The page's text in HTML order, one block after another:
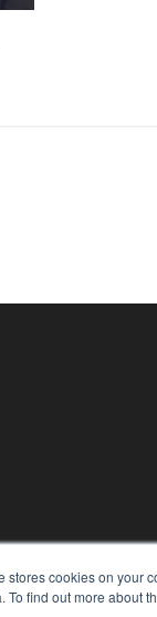
stores cookies on your
To find out more about
7